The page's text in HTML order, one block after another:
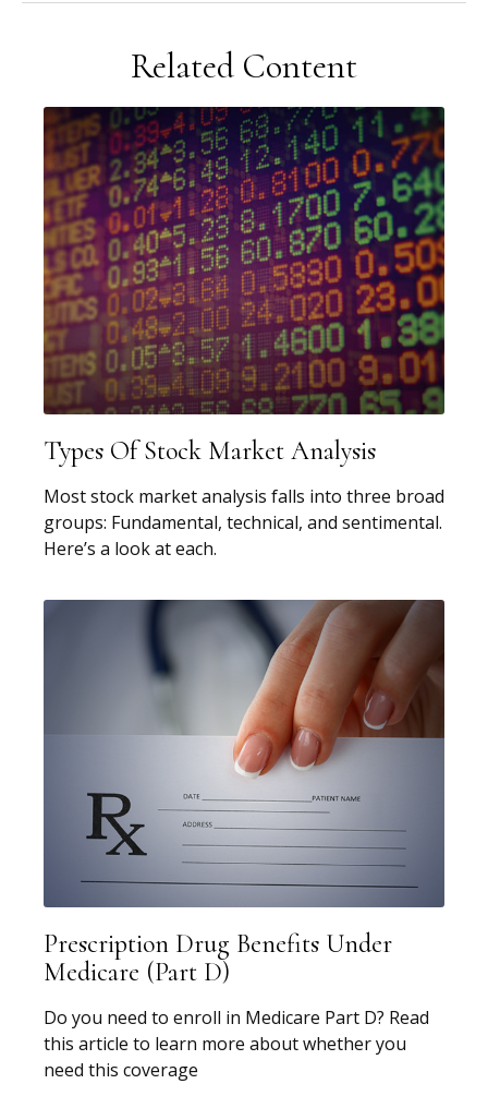
Related Content
Types Of Stock Market Analysis
Most stock market analysis falls into three broad
groups: Fundamental, technical, and sentimental.
Here’s a look at each.
Prescription Drug Benefits Under
Medicare (Part D)
Do you need to enroll in Medicare Part D? Read
this article to learn more about whether you
need this coverage